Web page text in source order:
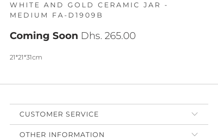
WHITE AND GOLD CERAMIC JAR -
MEDIUM FA-D1909B
Coming Soon Dhs. 265.00
21*21*31cm
CUSTOMER SERVICE
OTHER INFORMATION